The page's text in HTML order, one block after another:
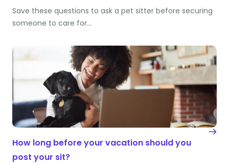
Save these questions to ask a pet sitter before securing
someone to care for…
How long before your vacation should you
post your sit?